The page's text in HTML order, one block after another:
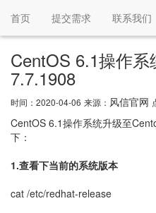
首页 提交需求 联系我们
CentOS 6.1操作
7.7.1908
时间：2020-04-06 来源： 风信官网
CentOS 6.1操作系统升级至
下：
1.查看下当前的系统版本
cat /etc/redhat-release